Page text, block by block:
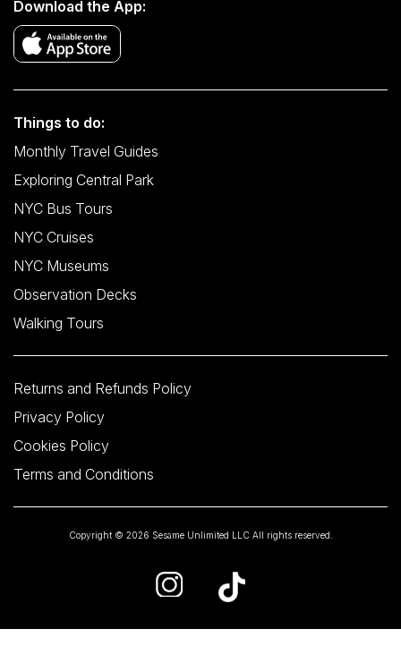
Download the App:
Things to do:
Monthly Travel Guides
Exploring Central Park
NYC Bus Tours
NYC Cruises
NYC Museums
Observation Decks
Walking Tours
Returns and Refunds Policy
Privacy Policy
Cookies Policy
Terms and Conditions
Copyright © 2026 Sesame Unlimited LLC All rights reserved.